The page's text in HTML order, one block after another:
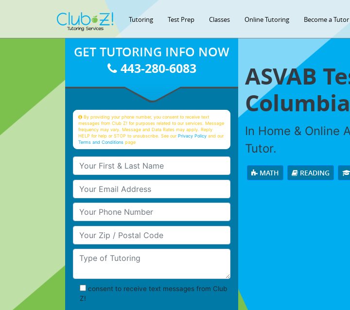
Tutoring Test Prep Classes Online Tutoring Become a Tutor
ASVAB
In Home & Online
Tutor.
MATH READING
GET TUTORING INFO NOW
443-280-6083
By providing your phone number, you consent to receive text
messages from Club Z! for purposes related to our services. Message
frequency may vary. Message and Data Rates may apply. Reply
HELP for help or STOP to unsubscribe. See ourPrivacy Policy and our
Terms and Conditions page
Your First & Last Name
Your Email
Your Phone Number
Your Zip/Postal Code
Type of Tutoring
consent to receive text messages from Club
Z!